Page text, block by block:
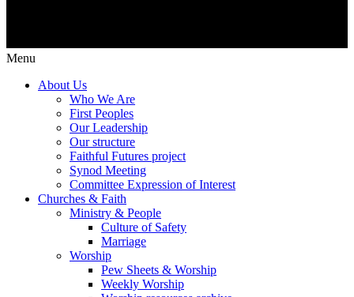
Menu
About Us
Who We Are
First Peoples
Our Leadership
Our structure
Faithful Futures project
Synod Meeting
Committee Expression of Interest
Churches & Faith
Ministry & People
Culture of Safety
Marriage
Worship
Pew Sheets & Worship
Weekly Worship